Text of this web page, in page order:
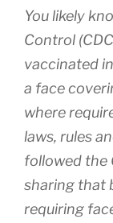
You likely
Control
vaccinated
a face
where
laws, rules
followed the
sharing that
requiring